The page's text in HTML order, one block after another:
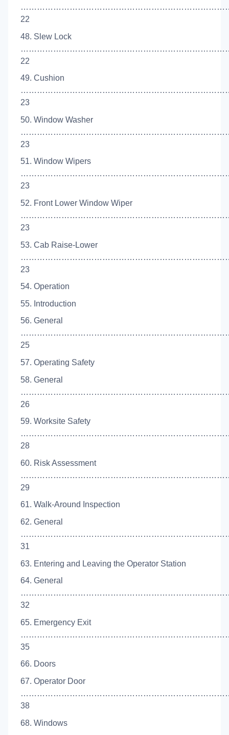
22
48. Slew Lock
22
49. Cushion
23
50. Window Washer
23
51. Window Wipers
23
52. Front Lower Window Wiper
23
53. Cab Raise-Lower
23
54. Operation
55. Introduction
56. General
25
57. Operating Safety
58. General
26
59. Worksite Safety
28
60. Risk Assessment
29
61. Walk-Around Inspection
62. General
31
63. Entering and Leaving the Operator Station
64. General
32
65. Emergency Exit
35
66. Doors
67. Operator Door
38
68. Windows